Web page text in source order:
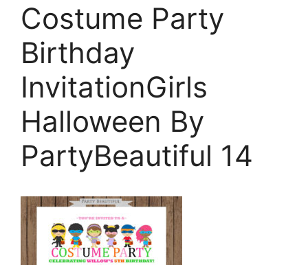
Costume Party
Birthday
InvitationGirls
Halloween By
PartyBeautiful 14